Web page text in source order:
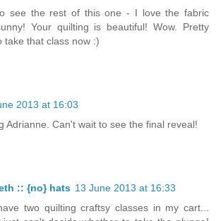
see the rest of this one - I love the fabric
Your quilting is beautiful! Wow. Pretty
take that class now :)
2013 at 16:03
Adrianne. Can't wait to see the final reveal!
:: {no} hats 13 June 2013 at 16:33
two quilting craftsy classes in my cart...